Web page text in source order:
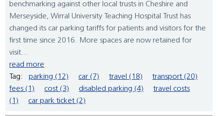
benchmarking against other local trusts in Cheshire and
Merseyside, Wirral University Teaching Hospital Trust has
changed its car parking tariffs for patients and visitors for the
first time since 2016. More spaces are now retained for
visit...
read more
Tag:
parking (12) car (7) travel (18)
transport (20)
fees (1)
cost (3) disabled parking (4)
travel costs
(1)
car park ticket (2)